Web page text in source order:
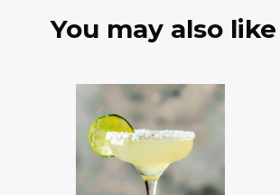
You may also like